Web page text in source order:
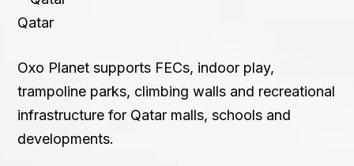
Qatar
Oxo Planet supports FECs, indoor play,
trampoline parks, climbing walls and recreational
infrastructure for Qatar malls, schools and
developments.